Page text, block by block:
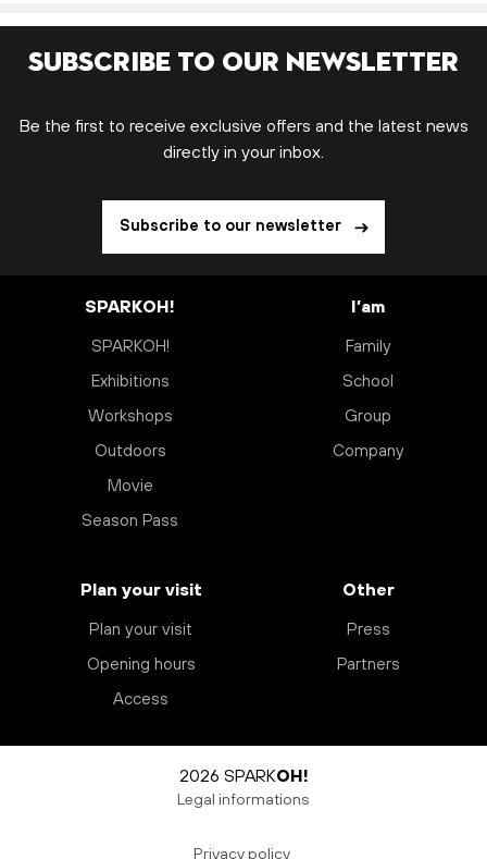
Subscribe to our newsletter
Be the first to receive exclusive offers and the latest news
directly in your inbox.
Subscribe to our newsletter
SPARKOH!
SPARKOH!
Exhibitions
Workshops
Outdoors
Movie
Season Pass
I’am
Family
School
Group
Company
Plan your visit
Plan your visit
Opening hours
Access
Other
Press
Partners
2026 SPARKOH!
Legal informations
Privacy policy